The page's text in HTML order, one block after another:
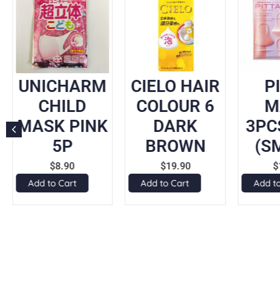
UNICHARM
CHILD
MASK PINK
5P
$8.90
Add to Cart
CIELO HAIR
COLOUR 6
DARK
BROWN
$19.90
Add to Cart
$
Add